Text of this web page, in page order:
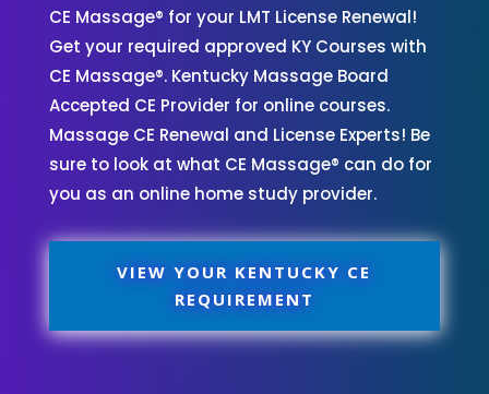
CE Massage® for your LMT License Renewal!
Get your required approved KY Courses with
CE Massage®. Kentucky Massage Board
Accepted CE Provider for online courses.
Massage CE Renewal and License Experts! Be
sure to look at what CE Massage® can do for
you as an online home study provider.
VIEW YOUR KENTUCKY CE
REQUIREMENT